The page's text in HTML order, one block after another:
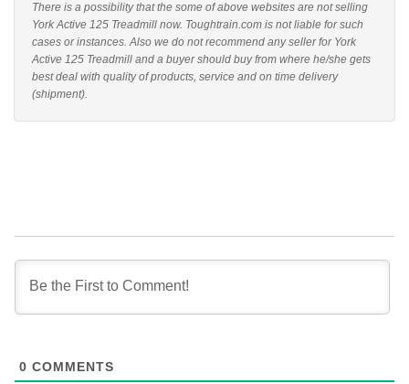
There is a possibility that the some of above websites are not selling
York Active 125 Treadmill now. Toughtrain.com is not liable for such
cases or instances. Also we do not recommend any seller for York
Active 125 Treadmill and a buyer should buy from where he/she gets
best deal with quality of products, service and on time delivery
(shipment).
0 COMMENTS